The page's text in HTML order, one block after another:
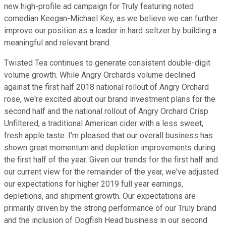
new high-profile ad campaign for Truly featuring noted
comedian Keegan-Michael Key, as we believe we can further
improve our position as a leader in hard seltzer by building a
meaningful and relevant brand.
Twisted Tea continues to generate consistent double-digit
volume growth. While Angry Orchards volume declined
against the first half 2018 national rollout of Angry Orchard
rose, we're excited about our brand investment plans for the
second half and the national rollout of Angry Orchard Crisp
Unfiltered, a traditional American cider with a less sweet,
fresh apple taste. I'm pleased that our overall business has
shown great momentum and depletion improvements during
the first half of the year. Given our trends for the first half and
our current view for the remainder of the year, we've adjusted
our expectations for higher 2019 full year earnings,
depletions, and shipment growth. Our expectations are
primarily driven by the strong performance of our Truly brand
and the inclusion of Dogfish Head business in our second